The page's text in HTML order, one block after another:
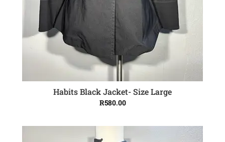
ADD TO CART
Habits Black Jacket- Size Large
R580.00